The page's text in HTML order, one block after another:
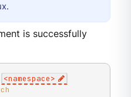
is successfully
<namespace>